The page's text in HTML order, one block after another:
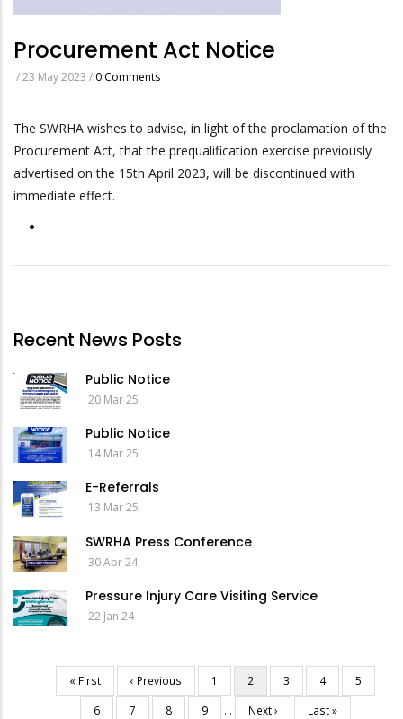
Procurement Act Notice
/23 May 2023 / 0 Comments
The SWRHA wishes to advise, in light of the proclamation of the
Procurement Act, that the prequalification exercise previously
advertised on the 15th April 2023, will be discontinued with
immediate effect.
Recent News Posts
Public Notice
20 Mar 25
Public Notice
14 Mar 25
E-Referrals
13 Mar 25
SWRHA Press Conference
30 Apr 24
Pressure Injury Care Visiting Service
22 Jan 24
Pagination
First
page
« First
Previous
page
‹ Previous Page
1
Current
page
2 Page
3 Page
4 Page
5
Page
6 Page
7 Page
8 Page
9 …
Next
Next ›
Last
Last »